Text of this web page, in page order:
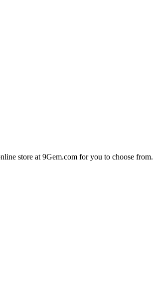
store at 9Gem.com for you to choose from.